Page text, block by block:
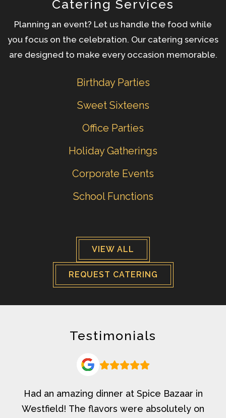
Catering Services
Planning an event? Let us handle the food while
you focus on the celebration. Our catering services
are designed to make every occasion memorable.
Birthday Parties
Sweet Sixteens
Office Parties
Holiday Gatherings
Corporate Events
School Functions
VIEW ALL
REQUEST CATERING
Testimonials
Had an amazing dinner at Spice Bazaar in
Westfield! The flavors were absolutely on